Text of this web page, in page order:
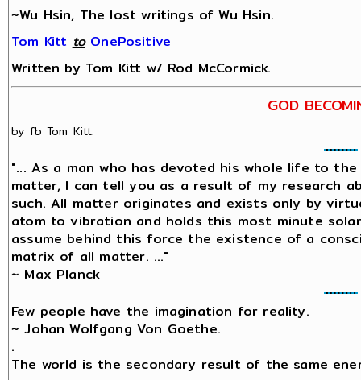
~Wu Hsin, The lost writings of Wu Hsin.
Tom Kitt ‎to OnePositive
Written by Tom Kitt w/ Rod McCormick.
GOD
by fb Tom Kitt.
"... As a man who has devoted his whole life to
matter, I can tell you as a result of my research
such. All matter originates and exists only by
atom to vibration and holds this most minute
assume behind this force the existence of a
matrix of all matter. ..."
~ Max Planck
Few people have the imagination for reality.
~ Johan Wolfgang Von Goethe.
.
The world is the secondary result of the same